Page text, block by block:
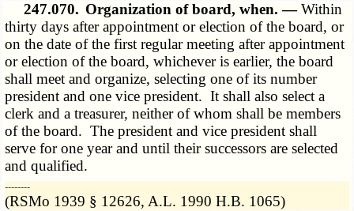
247.070. Organization of board, when. —Within
thirty days after appointment or election of the board, or
on the date of the first regular meeting after appointment
or election of the board, whichever is earlier, the board
shall meet and organize, selecting one of its number
president and one vice president. It shall also select a
clerk and a treasurer, neither of whom shall be members
of the board. The president and vice president shall
serve for one year and until their successors are selected
and qualified.
­­--------
(RSMo 1939 § 12626, A.L. 1990 H.B. 1065)